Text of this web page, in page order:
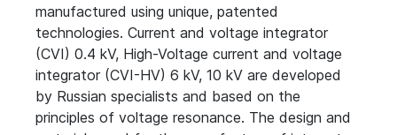
manufactured using unique, patented
technologies. Current and voltage integrator
(CVI) 0.4 kV, High-Voltage current and voltage
integrator (CVI-HV) 6 kV, 10 kV are developed
by Russian specialists and based on the
principles of voltage resonance. The design and